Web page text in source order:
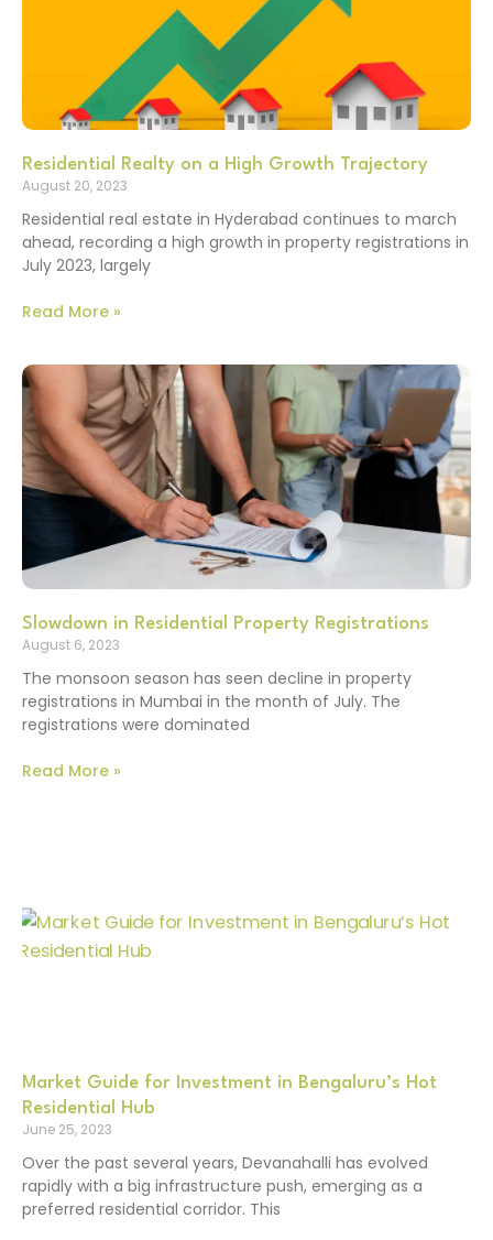
Residential Realty on a High Growth Trajectory
August 20, 2023
Residential real estate in Hyderabad continues to march
ahead, recording a high growth in property registrations in
July 2023, largely
Read More »
Slowdown in Residential Property Registrations
August 6, 2023
The monsoon season has seen decline in property
registrations in Mumbai in the month of July. The
registrations were dominated
Read More »
Market Guide for Investment in Bengaluru’s Hot
Residential Hub
June 25, 2023
Over the past several years, Devanahalli has evolved
rapidly with a big infrastructure push, emerging as a
preferred residential corridor. This